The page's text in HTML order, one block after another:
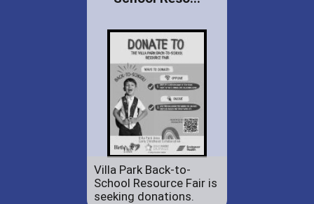
Villa Park Back-to-
School Resource Fair is
seeking donations.